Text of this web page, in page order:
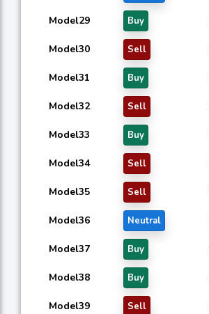
Model29 Buy
Model30 Sell
Model31 Buy
Model32 Sell
Model33 Buy
Model34 Sell
Model35 Sell
Model36 Neutral
Model37 Buy
Model38 Buy
Model39 Sell